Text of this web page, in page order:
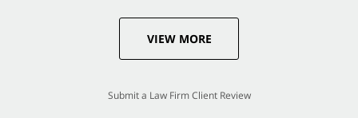
VIEW MORE
Submit a Law Firm Client Review